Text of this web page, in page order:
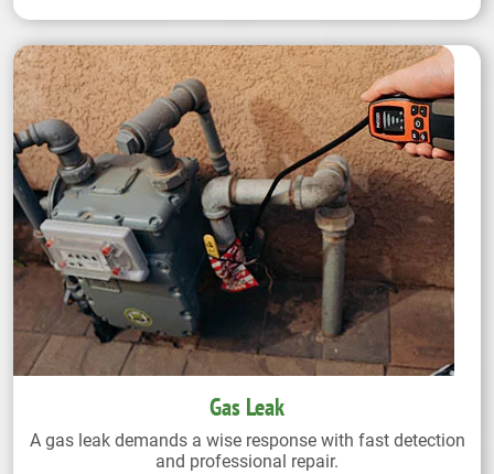
Gas Leak
A gas leak demands a wise response with fast detection
and professional repair.